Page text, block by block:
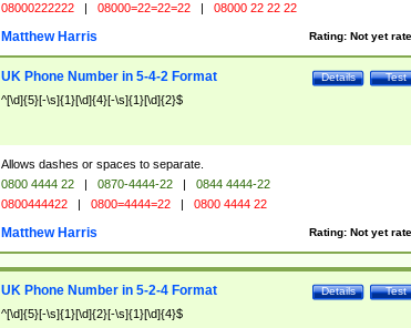
08000222222 | 08000=22=22=22 | 08000 22 22 22
Rating: Not yet
Matthew Harris
Test
Details
UK Phone Number in 5-4-2 Format
^[\d]{5}[-\s]{1}[\d]{4}[-\s]{1}[\d]{2}$
Allows dashes or spaces to separate.
0800 4444 22 | 0870-4444-22 |
0844 4444-22
0800444422 | 0800=4444=22 | 0800 4444 22
Rating: Not yet
Matthew Harris
Test
Details
UK Phone Number in 5-2-4 Format
^[\d]{5}[-\s]{1}[\d]{2}[-\s]{1}[\d]{4}$